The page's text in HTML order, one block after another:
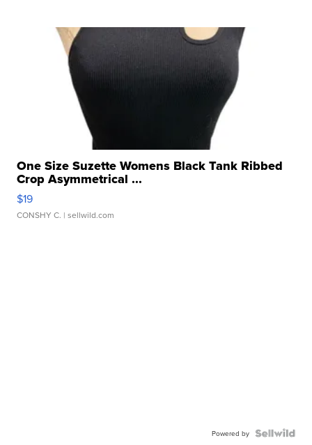
One Size Suzette Womens Black Tank Ribbed
Crop Asymmetrical ...
$19
CONSHY C. | sellwild.com
Powered by